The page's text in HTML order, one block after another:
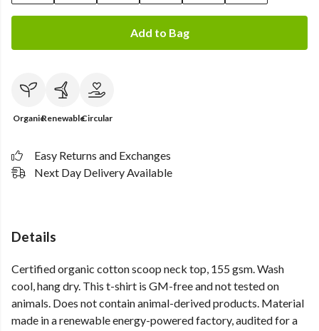
Add to Bag
OrganicRenewableCircular
Easy Returns and Exchanges
Next Day Delivery Available
Details
Certified organic cotton scoop neck top, 155 gsm. Wash
cool, hang dry. This t-shirt is GM-free and not tested on
animals. Does not contain animal-derived products. Material
made in a renewable energy-powered factory, audited for a